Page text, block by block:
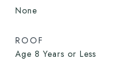
None
ROOF
Age 8 Years or Less